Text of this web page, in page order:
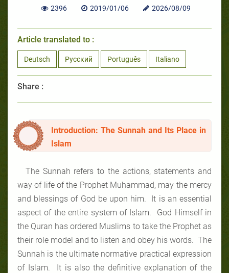
2396 2019/01/06 2026/08/09
Article translated to :
Deutsch Русский Português Italiano
Share :
Introduction: The Sunnah and Its Place in
Islam
The Sunnah refers to the actions, statements and
way of life of the Prophet Muhammad, may the mercy
and blessings of God be upon him. It is an essential
aspect of the entire system of Islam. God Himself in
the Quran has ordered Muslims to take the Prophet as
their role model and to listen and obey his words. The
Sunnah is the ultimate normative practical expression
of Islam. It is also the definitive explanation of the